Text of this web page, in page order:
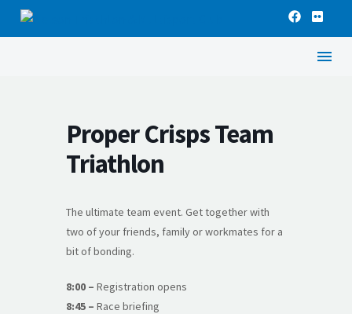
Proper Crisps Team
Triathlon
The ultimate team event. Get together with
two of your friends, family or workmates for a
bit of bonding.
8:00 – Registration opens
8:45 – Race briefing